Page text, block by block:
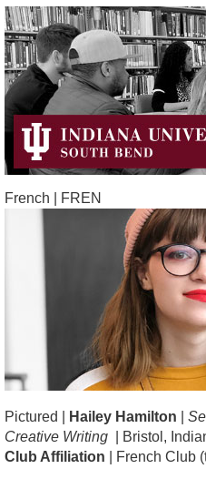
French | FREN
Pictured | Hailey Hamilton
Creative Writing
| Bristol,
Club Affiliation | French Club